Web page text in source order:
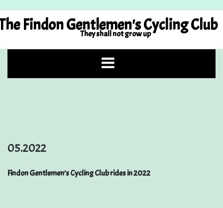
to
contentFindon Gentlemen's Cycling Club
They shall not grow up
05.2022
Findon Gentlemen’s Cycling Club rides in 2022